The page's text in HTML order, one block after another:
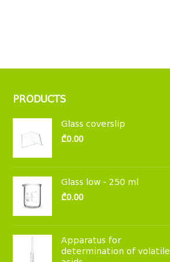
PRODUCTS
Glass coverslip
₾0.00
Glass low - 250 ml
₾0.00
Apparatus for
determination of volatile